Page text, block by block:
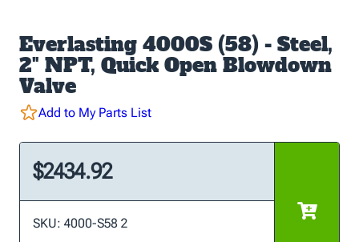
Everlasting 4000S (58) - Steel,
2" NPT, Quick Open Blowdown
Valve
Add to My Parts List
$2434.92
SKU: 4000-S58 2